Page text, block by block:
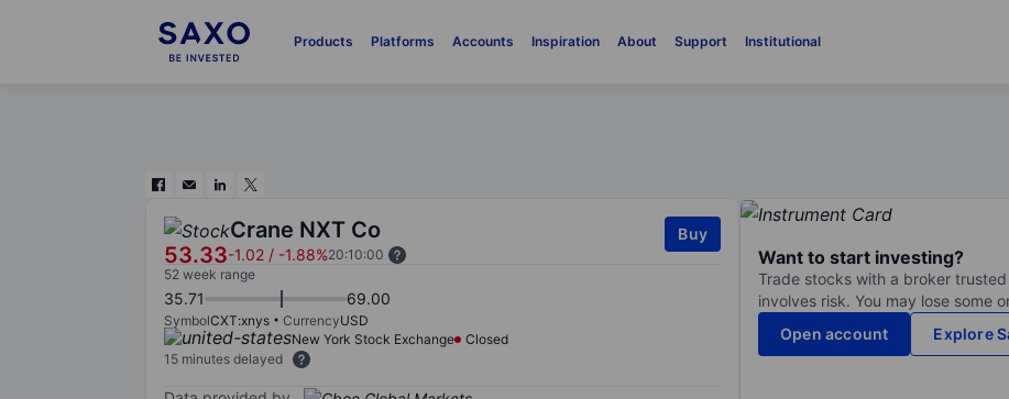
Products Platforms Accounts Inspiration About Support Institutional
Crane NXT Co
53.33-1.02 / -1.88%20:10:00
Buy
52 week range
35.71 69.00
SymbolCXT:xnys CurrencyUSD
New York Stock Exchange
Closed
15 minutes delayed
Want to start investing?
Trade stocks with a broker
involves risk. You may lose some
Open account
Explore